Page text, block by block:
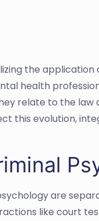
the
health
relate to the law
this evolution,
are
like court